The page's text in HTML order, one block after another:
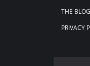
THE BLOG
PRIVACY